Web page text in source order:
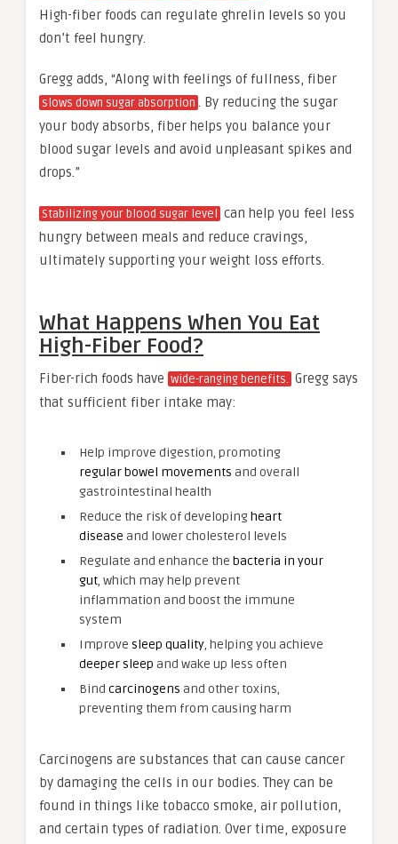
High-fiber foods can regulate ghrelin levels so you
don’t feel hungry.
Gregg adds, “Along with feelings of fullness, fiber
slows down sugar absorption . By reducing the sugar
your body absorbs, fiber helps you balance your
blood sugar levels and avoid unpleasant spikes and
drops.”
Stabilizing your blood sugar level
can help you feel less
hungry between meals and reduce cravings,
ultimately supporting your weight loss efforts.
What Happens When You Eat
High-Fiber Food?
Fiber-rich foods have wide-ranging benefits. Gregg says
that sufficient fiber intake may:
Help improve digestion, promoting
regular bowel movements and overall
gastrointestinal health
Reduce the risk of developingheart
disease and lower cholesterol levels
Regulate and enhance the bacteria in your
gut, which may help prevent
inflammation and boost the immune
system
Improve sleep quality, helping you achieve
deeper sleep and wake up less often
Bind carcinogens and other toxins,
preventing them from causing harm
Carcinogens are substances that can cause cancer
by damaging the cells in our bodies. They can be
found in things like tobacco smoke, air pollution,
and certain types of radiation. Over time, exposure